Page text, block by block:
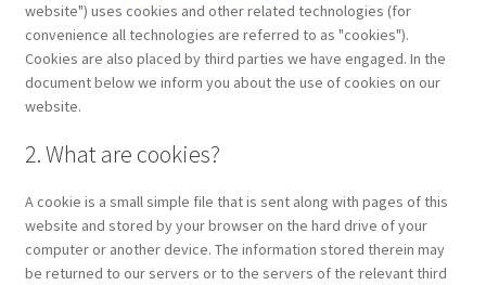
Newsletter
Denda
website") uses cookies and other related technologies (for
convenience all technologies are referred to as "cookies").
Cookies are also placed by third parties we have engaged. In the
document below we inform you about the use of cookies on our
website.
2. What are cookies?
A cookie is a small simple file that is sent along with pages of this
website and stored by your browser on the hard drive of your
computer or another device. The information stored therein may
be returned to our servers or to the servers of the relevant third